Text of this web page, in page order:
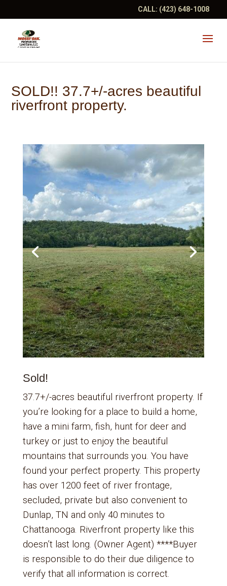
CALL: (423) 648-1008
SOLD!! 37.7+/-acres beautiful
riverfront property.
Sold!
37.7+/-acres beautiful riverfront property. If
you’re looking for a place to build a home,
have a mini farm, fish, hunt for deer and
turkey or just to enjoy the beautiful
mountains that surrounds you. You have
found your perfect property. This property
has over 1200 feet of river frontage,
secluded, private but also convenient to
Dunlap, TN and only 40 minutes to
Chattanooga. Riverfront property like this
doesn’t last long. (Owner Agent) ****Buyer
is responsible to do their due diligence to
verify that all information is correct.